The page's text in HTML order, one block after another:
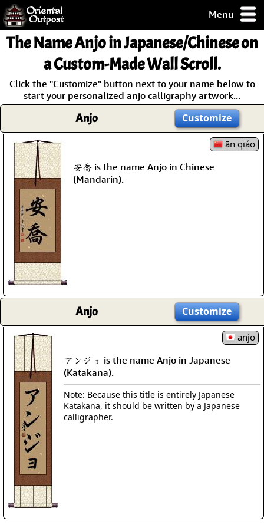
Menu
but you
some of my
Guarantee!
The NameAnjoin Japanese/Chinese on
a Custom-Made Wall Scroll.
Click the "Customize" button next to your name below to
start your personalized anjo calligraphy artwork...
Anjo Customize
ān qiáo
安喬 is the name Anjo in Chinese
(Mandarin).
Anjo Customize
anjo
アンジョ is the name Anjo in Japanese
(Katakana).
Note: Because this title is entirely Japanese
Katakana, it should be written by a Japanese
calligrapher.